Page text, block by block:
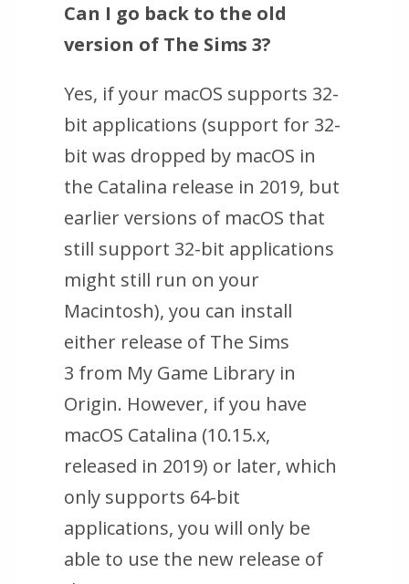
Can I go back to the old
version of The Sims 3?
Yes, if your macOS supports 32-
bit applications (support for 32-
bit was dropped by macOS in
the Catalina release in 2019, but
earlier versions of macOS that
still support 32-bit applications
might still run on your
Macintosh), you can install
either release of The Sims
3 from My Game Library in
Origin. However, if you have
macOS Catalina (10.15.x,
released in 2019) or later, which
only supports 64-bit
applications, you will only be
able to use the new release of